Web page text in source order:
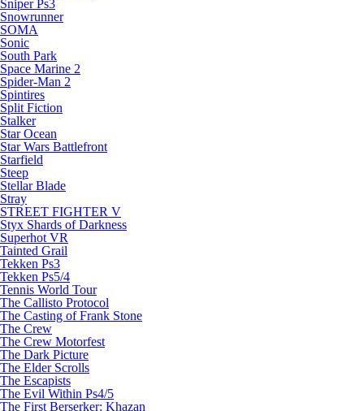
Sniper Ps3
Snowrunner
SOMA
Sonic
South Park
Space Marine 2
Spider-Man 2
Spintires
Split Fiction
Stalker
Star Ocean
Star Wars Battlefront
Starfield
Steep
Stellar Blade
Stray
STREET FIGHTER V
Styx Shards of Darkness
Superhot VR
Tainted Grail
Tekken Ps3
Tekken Ps5/4
Tennis World Tour
The Callisto Protocol
The Casting of Frank Stone
The Crew
The Crew Motorfest
The Dark Picture
The Elder Scrolls
The Escapists
The Evil Within Ps4/5
The First Berserker: Khazan